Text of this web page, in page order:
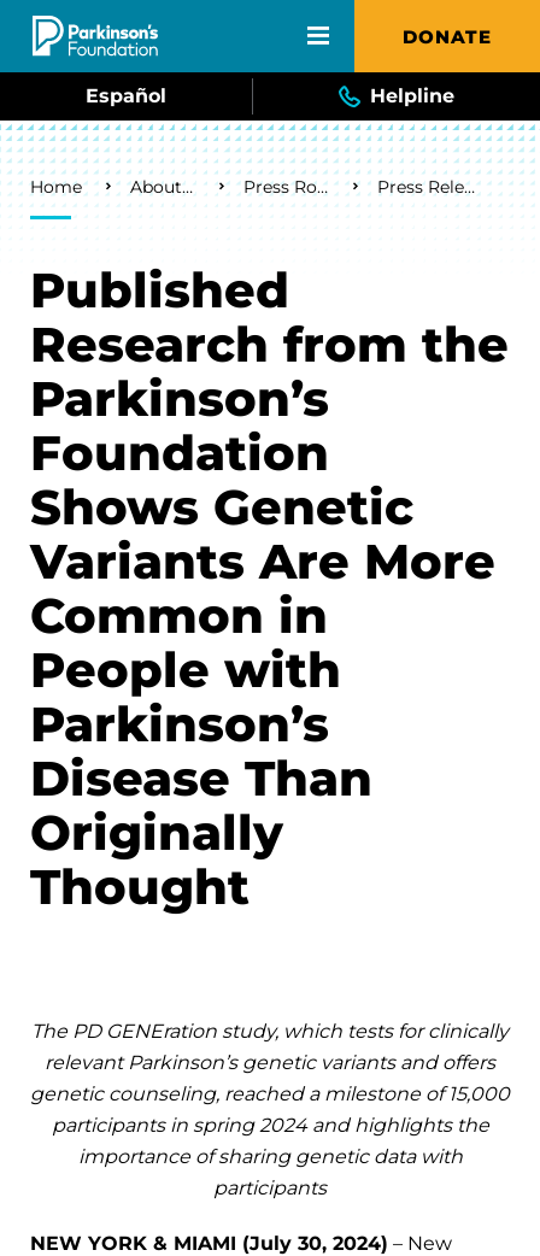
Skip to main content DONATE
Español Helpline
Breadcrumb
Home About Us Press Room Press Releases
Published
Research from the
Parkinson’s
Foundation
Shows Genetic
Variants Are More
Common in
People with
Parkinson’s
Disease Than
Originally
Thought
The PD GENEration study, which tests for clinically
relevant Parkinson’s genetic variants and offers
genetic counseling, reached a milestone of 15,000
participants in spring 2024 and highlights the
importance of sharing genetic data with
participants
NEW YORK & MIAMI (July 30, 2024) – New